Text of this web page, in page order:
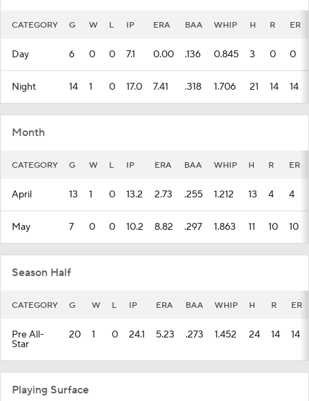
CATEGORY G W L IP ERA BAA WHIP H R ER
Day 6 0 0 7.1 0.00 .136 0.845 3 0 0
Night 14 1 0 17.0 7.41 .318 1.706 21 14 14
Month
CATEGORY G W L IP ERA BAA WHIP H R ER
April 13 1 0 13.2 2.73 .255 1.212 13 4 4
May 7 0 0 10.2 8.82 .297 1.863 11 10 10
Season Half
CATEGORY G W L IP ERA BAA WHIP H R ER
Pre All-
Star
20 1 0 24.1 5.23 .273 1.452 24 14 14
Playing Surface